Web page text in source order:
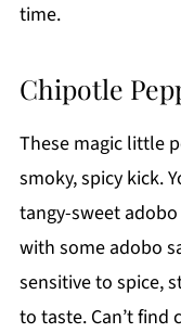
time.
Chipotle
These magic little
smoky, spicy kick.
tangy-sweet
with some adobo
sensitive to spice,
to taste. Can’t find